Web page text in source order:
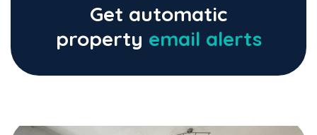
Get automatic
property email alerts